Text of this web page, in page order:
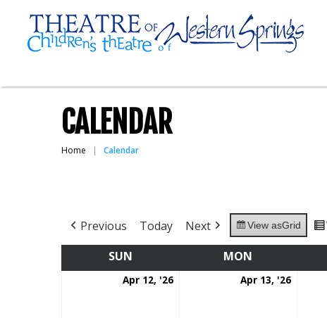
CALENDAR
Home Calendar
Previous Today Next View asGrid
SUN
MON
Apr 12, '26 Apr 13, '26